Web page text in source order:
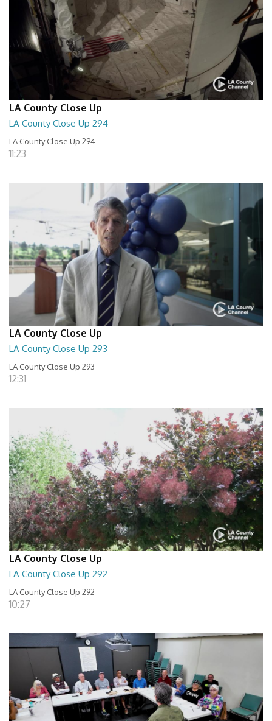
LA County Close Up
LA County Close Up 294
LA County Close Up 294
11:23
LA County Close Up
LA County Close Up 293
LA County Close Up 293
12:31
LA County Close Up
LA County Close Up 292
LA County Close Up 292
10:27